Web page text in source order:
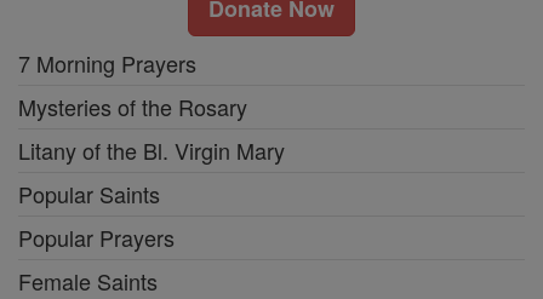
Donate Now
7 Morning Prayers
Mysteries of the Rosary
Litany of the Bl. Virgin Mary
Popular Saints
Popular Prayers
Female Saints